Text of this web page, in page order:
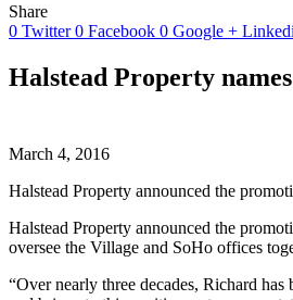
Share
0 Twitter 0 Facebook 0 Google +
Halstead Property
March 4, 2016
Halstead Property announced the
Halstead Property announced the
oversee the Village and SoHo offices
“Over nearly three decades, Richard